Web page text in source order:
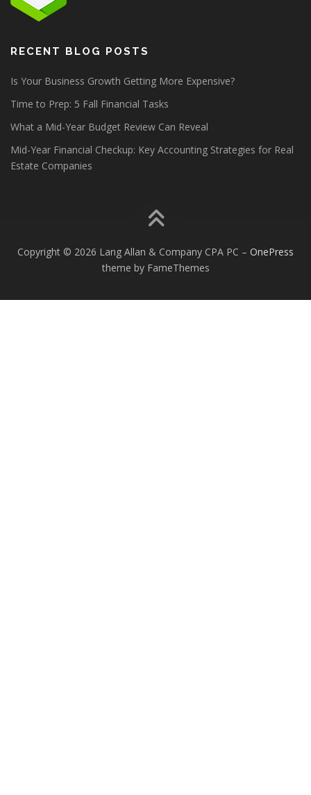
RECENT BLOG POSTS
Is Your Business Growth Getting More Expensive?
Time to Prep: 5 Fall Financial Tasks
What a Mid-Year Budget Review Can Reveal
Mid-Year Financial Checkup: Key Accounting Strategies for Real
Estate Companies
Copyright © 2026 Lang Allan & Company CPA PC – OnePress
theme by FameThemes